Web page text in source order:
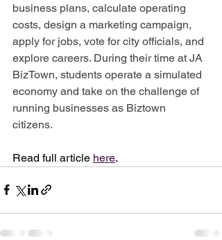
business plans, calculate operating
costs, design a marketing campaign,
apply for jobs, vote for city officials, and
explore careers. During their time at JA
BizTown, students operate a simulated
economy and take on the challenge of
running businesses as Biztown
citizens.
Read full article here.